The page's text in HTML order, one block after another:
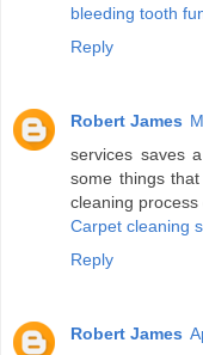
bleeding tooth
Reply
Robert James
services saves
some things
cleaning process
Carpet cleaning
Reply
Robert James